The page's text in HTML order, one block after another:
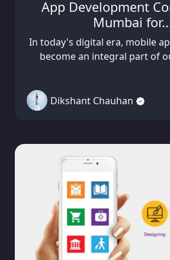
App Development
Mumbai
In today's digital era, mobile
become an integral part of
Dikshant Chauhan